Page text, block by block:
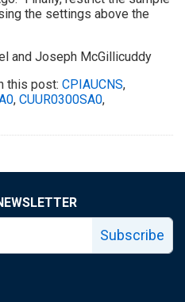
the settings above the
and Joseph McGillicuddy
this post: CPIAUCNS,
, CUUR0300SA0,
Subscribe